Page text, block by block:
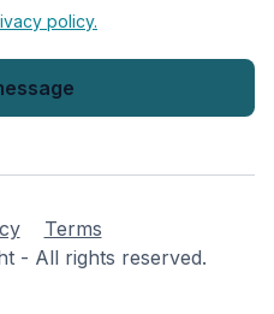
policy.
Terms
- All rights reserved.